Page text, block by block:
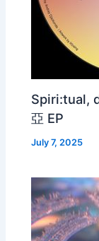
Spiri:tual,
亞 EP
July 7, 2025